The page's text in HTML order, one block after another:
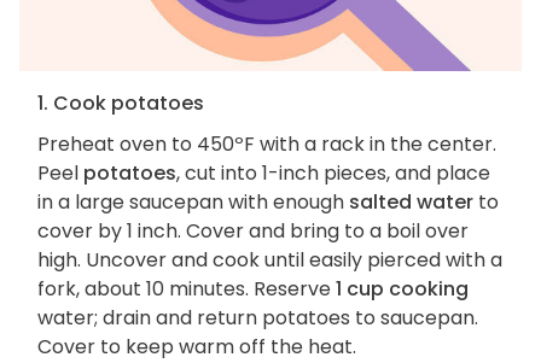
1. Cook potatoes
Preheat oven to 450ºF with a rack in the center.
Peel potatoes, cut into 1-inch pieces, and place
in a large saucepan with enough salted water to
cover by 1 inch. Cover and bring to a boil over
high. Uncover and cook until easily pierced with a
fork, about 10 minutes. Reserve1 cup cooking
water; drain and return potatoes to saucepan.
Cover to keep warm off the heat.